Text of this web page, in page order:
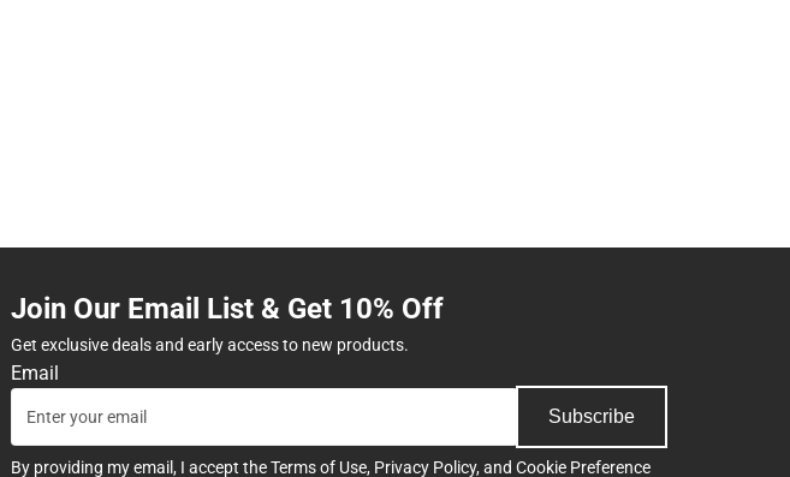
Join Our Email List & Get 10% Off
Get exclusive deals and early access to new products.
Email
Subscribe
By providing my email, I accept theTerms of Use, Privacy Policy, and Cookie Preference